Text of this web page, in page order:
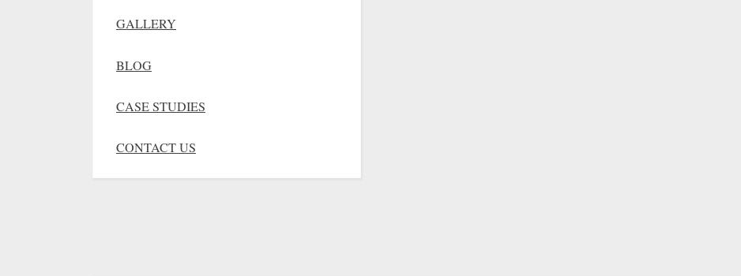
GALLERY
BLOG
CASE STUDIES
CONTACT US